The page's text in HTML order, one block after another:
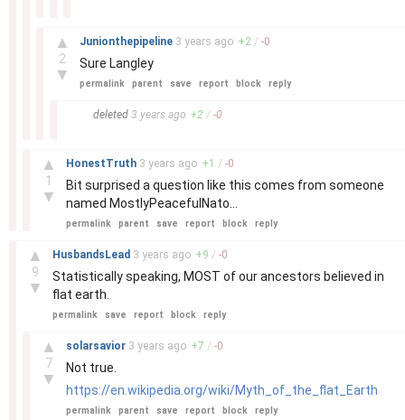
▲
2
▼
Junionthepipeline 3 years ago +2 / -0
Sure Langley
permalink parent save report block reply
deleted 3 years ago +2 / -0
▲
1
▼
HonestTruth 3 years ago +1 / -0
Bit surprised a question like this comes from someone
named MostlyPeacefulNato...
permalink parent save report block reply
▲
9
▼
HusbandsLead 3 years ago +9 / -0
Statistically speaking, MOST of our ancestors believed in
flat earth.
permalink save report block reply
▲
7
▼
solarsavior 3 years ago +7 / -0
Not true.
https://en.wikipedia.org/wiki/Myth_of_the_flat_Earth
permalink parent save report block reply